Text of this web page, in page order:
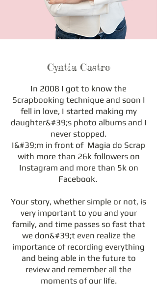
Cyntia Castro
In 2008 I got to know the
Scrapbooking technique and soon I
fell in love, I started making my
daughter&#39;s photo albums and I
never stopped.
I&#39;m in front of Magia do Scrap
with more than 26k followers on
Instagram and more than 5k on
Facebook.
Your story, whether simple or not, is
very important to you and your
family, and time passes so fast that
we don&#39;t even realize the
importance of recording everything
and being able in the future to
review and remember all the
moments of our life.